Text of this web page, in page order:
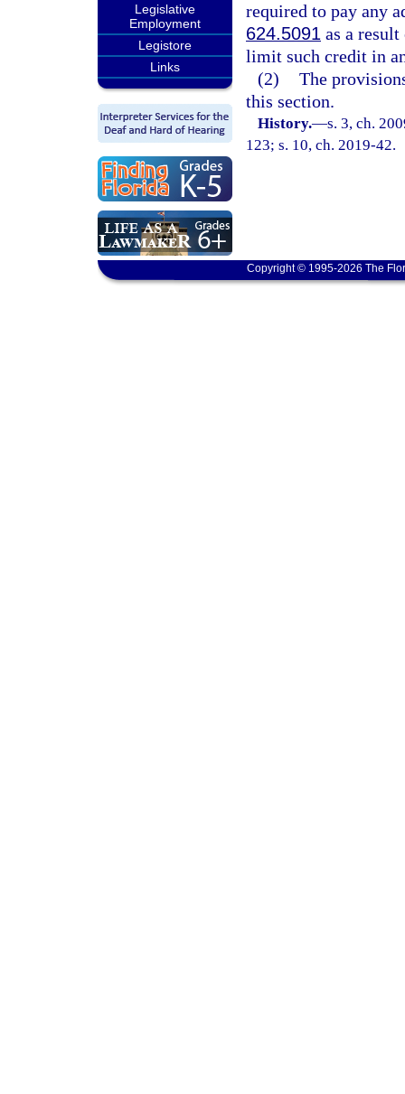
Legislative
Employment
Legistore
Links
required to pay any
624.5091 as a
limit such credit in
(2) The
this section.
History.—s. 3, ch.
123; s. 10, ch. 2019-42.
Copyright © 1995-2026 The